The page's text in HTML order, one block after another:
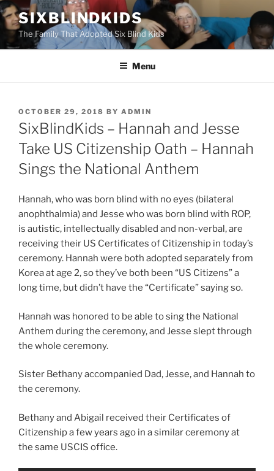
Skip
to
content
SIXBLINDKIDS
The Family That Adopted Six Blind Kids
Menu
POSTED
ON
OCTOBER 29, 2018 BY ADMIN
SixBlindKids – Hannah and Jesse
Take US Citizenship Oath – Hannah
Sings the National Anthem
Hannah, who was born blind with no eyes (bilateral
anophthalmia) and Jesse who was born blind with ROP,
is autistic, intellectually disabled and non-verbal, are
receiving their US Certificates of Citizenship in today’s
ceremony. Hannah were both adopted separately from
Korea at age 2, so they’ve both been “US Citizens” a
long time, but didn’t have the “Certificate” saying so.
Hannah was honored to be able to sing the National
Anthem during the ceremony, and Jesse slept through
the whole ceremony.
Sister Bethany accompanied Dad, Jesse, and Hannah to
the ceremony.
Bethany and Abigail received their Certificates of
Citizenship a few years ago in a similar ceremony at
the same USCIS office.